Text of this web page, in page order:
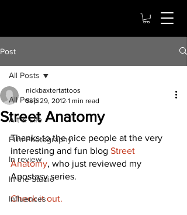
Post
All Posts
Art & Life
Film Photography
In review
In the Studio
Influences
All Posts
Street Anatomy
nickbaxtertattoos
Sep 29, 2012 1 min read
Thanks to the nice people at the very
interesting and fun blog Street
Anatomy, who just reviewed my
Apostasy series.
Check it out.